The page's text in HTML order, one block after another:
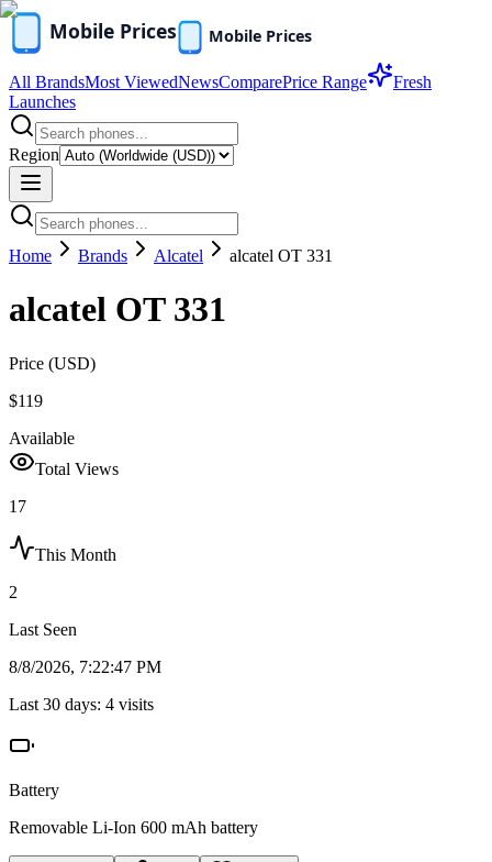
All BrandsMost ViewedNewsComparePrice Range
Fresh
Launches
Region
Home Brands Alcatel alcatel OT 331
alcatel OT 331
Price (USD)
$119
Available
Total Views
17
This Month
2
Last Seen
8/8/2026, 7:22:47 PM
Last 30 days: 4 visits
Battery
Removable Li-Ion 600 mAh battery